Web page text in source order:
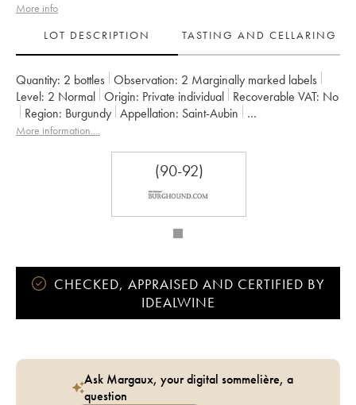
More info
LOT DESCRIPTION
TASTING AND CELLARING
Quantity: 2 bottles Observation: 2 Marginally marked labels
Level: 2 Normal Origin: private individual Recoverable VAT:
no
Region:
Burgundy Appellation:
Saint-Aubin
Classification: Premier Cru
More information....
(90-92)
CHECKED, APPRAISED AND CERTIFIED BY
IDEALWINE
Ask Margaux, your digital sommelière, a
question